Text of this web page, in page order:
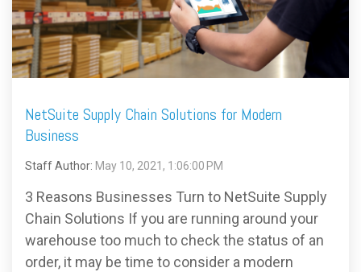
NetSuite Supply Chain Solutions for Modern
Business
Staff Author: May 10, 2021, 1:06:00 PM
3 Reasons Businesses Turn to NetSuite Supply
Chain Solutions If you are running around your
warehouse too much to check the status of an
order, it may be time to consider a modern